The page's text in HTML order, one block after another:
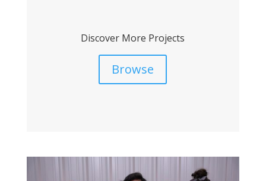
Discover More Projects
Browse